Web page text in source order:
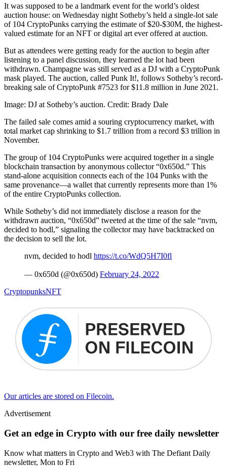
It was supposed to be a landmark event for the world’s oldest
auction house: on Wednesday night Sotheby’s held a single-lot sale
of 104 CryptoPunks carrying the estimate of $20-$30M, the highest-
valued estimate for an NFT or digital art ever offered at auction.
But as attendees were getting ready for the auction to begin after
listening to a panel discussion, they learned the lot had been
withdrawn. Champagne was still served as a DJ with a CryptoPunk
mask played. The auction, called Punk It!, follows Sotheby’s record-
breaking sale of CryptoPunk #7523 for $11.8 million in June 2021.
Image: DJ at Sotheby’s auction. Credit: Brady Dale
The failed sale comes amid a souring cryptocurrency market, with
total market cap shrinking to $1.7 trillion from a record $3 trillion in
November.
The group of 104 CryptoPunks were acquired together in a single
blockchain transaction by anonymous collector “0x650d.” This
stand-alone acquisition connects each of the 104 Punks with the
same provenance—a wallet that currently represents more than 1%
of the entire CryptoPunks collection.
While Sotheby’s did not immediately disclose a reason for the
withdrawn auction, “0x650d” tweeted at the time of the sale “nvm,
decided to hodl,” signaling the collector may have backtracked on
the decision to sell the lot.
nvm, decided to hodl https://t.co/WdQ5H7I0fl
— 0x650d (@0x650d) February 24, 2022
CryptopunksNFT
Our articles are stored on Filecoin.
Advertisement
Get an edge in Crypto with our free daily newsletter
Know what matters in Crypto and Web3 with The Defiant Daily
newsletter, Mon to Fri